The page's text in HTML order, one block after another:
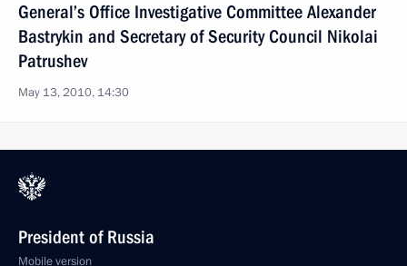
General’s Office Investigative Committee Alexander
Bastrykin and Secretary of Security Council Nikolai
Patrushev
May 13, 2010, 14:30
President of Russia
Mobile version